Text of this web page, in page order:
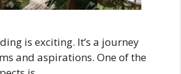
is exciting. It’s a journey
and aspirations. One of the